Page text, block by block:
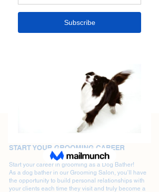
RaraPetcare Shops
Groomed for
Dog Bathers Wanted in Newcastle
START YOUR GROOMING CAREER
Start your career in grooming as a Dog Bather!
As a dog bather in our Grooming Salon, you’ll have
the opportunity to build personal relationships with
your clients each time they visit and truly become a